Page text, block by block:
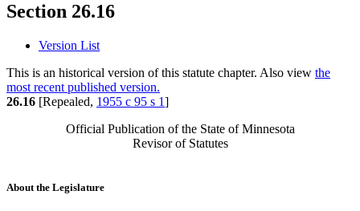
Section 26.16
Version List
This is an historical version of this statute chapter. Also view the
most recent published version.
26.16 [Repealed, 1955 c 95 s 1]
Official Publication of the State of Minnesota
Revisor of Statutes
About the Legislature